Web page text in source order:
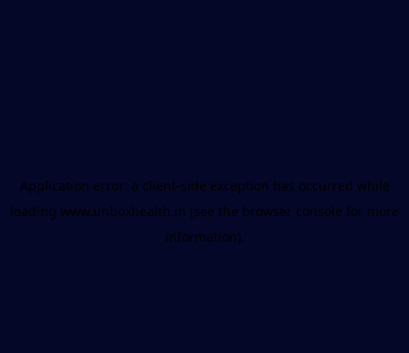
Application error: a client-side exception has occurred while
loading www.unboxhealth.in (see the browser console for more
information).